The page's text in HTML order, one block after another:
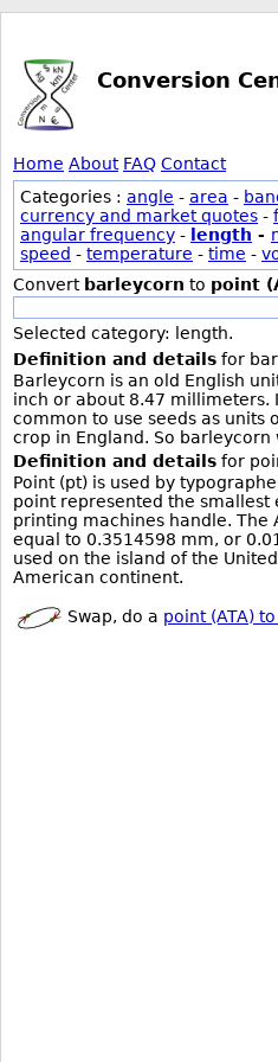
Conversion
Home About FAQ Contact
Categories : angle - area -
currency and market quotes -
angular frequency - length -
speed - temperature - time -
Convert barleycorn to point
Selected category: length.
Definition and details for
Barleycorn is an old English
inch or about 8.47 millimeters.
common to use seeds as units
crop in England. So barleycorn
Definition and details for
Point (pt) is used by
point represented the smallest
printing machines handle. The
equal to 0.3514598 mm, or
used on the island of the
American continent.
Swap, do a point (ATA)